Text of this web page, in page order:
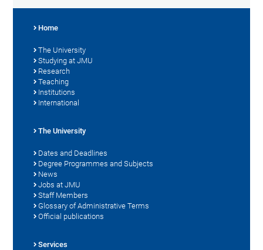
Home
The University
Studying at JMU
Research
Teaching
Institutions
International
The University
Dates and Deadlines
Degree Programmes and Subjects
News
Jobs at JMU
Staff Members
Glossary of Administrative Terms
Official publications
Services